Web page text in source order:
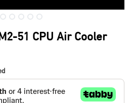
51 CPU Air Cooler